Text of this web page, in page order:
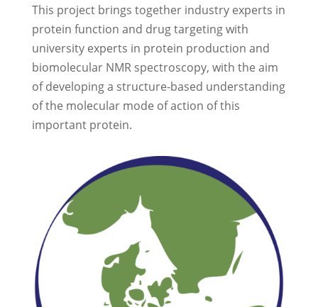
This project brings together industry experts in
protein function and drug targeting with
university experts in protein production and
biomolecular NMR spectroscopy, with the aim
of developing a structure-based understanding
of the molecular mode of action of this
important protein.